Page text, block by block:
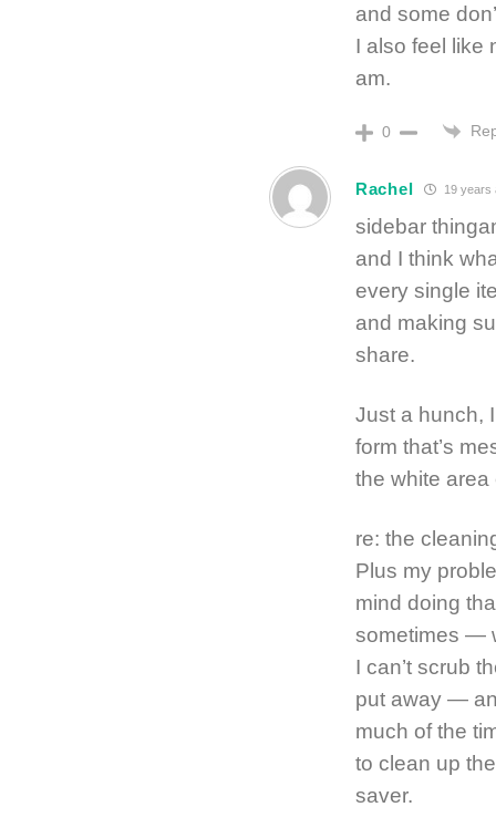
and some
I also feel like
am.
0
Rachel 19 years
sidebar
and I think
every single
and making
share.
Just a hunch,
form that’s
the white area
re: the
Plus my
mind doing
sometimes —
I can’t scrub
put away —
much of the
to clean up
saver.